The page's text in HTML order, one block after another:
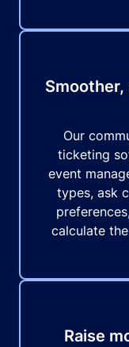
Our
ticketing
event
types, ask
calculate
Raise